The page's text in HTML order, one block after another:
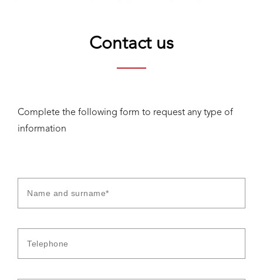
Contact us
Complete the following form to request any type of
information